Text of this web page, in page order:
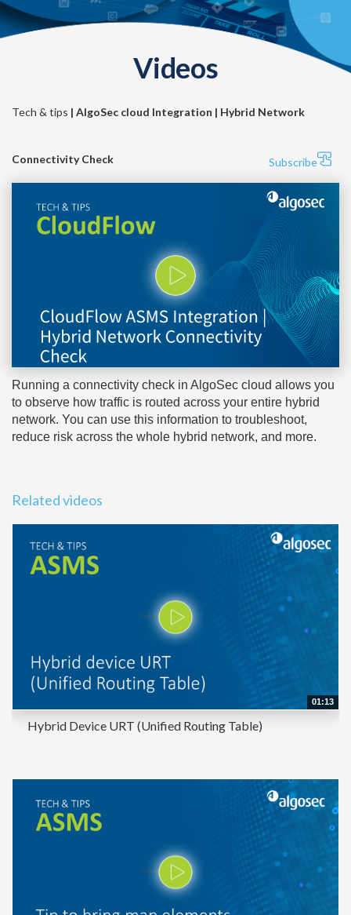
Videos
Tech & tips | AlgoSec cloud Integration | Hybrid Network
Connectivity Check Subscribe
Running a connectivity check in AlgoSec cloud allows you
to observe how traffic is routed across your entire hybrid
network. You can use this information to troubleshoot,
reduce risk across the whole hybrid network, and more.
Related videos
01:13
Hybrid Device URT (Unified Routing Table)